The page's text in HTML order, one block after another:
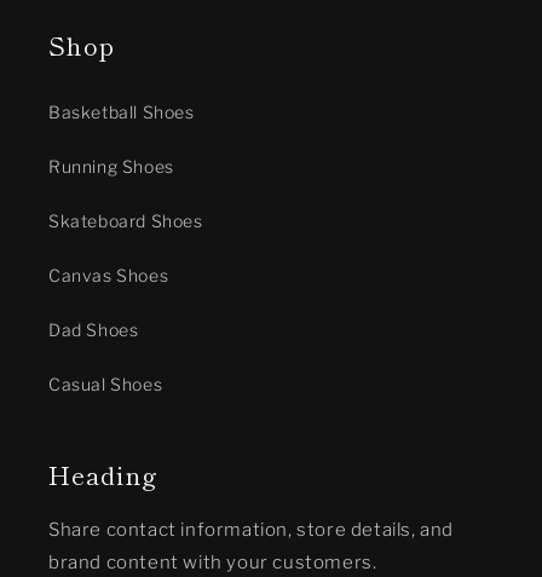
Shop
Basketball Shoes
Running Shoes
Skateboard Shoes
Canvas Shoes
Dad Shoes
Casual Shoes
Heading
Share contact information, store details, and
brand content with your customers.